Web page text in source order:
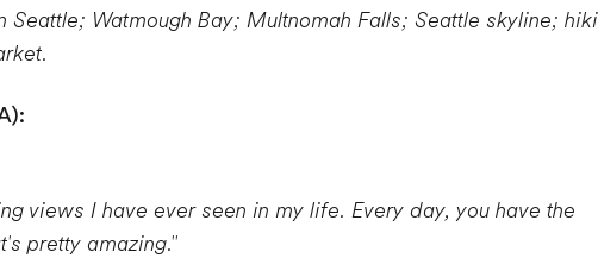
Watmough Bay; Multnomah Falls; Seattle skyline;
views I have ever seen in my life. Every day, you have the
pretty amazing."